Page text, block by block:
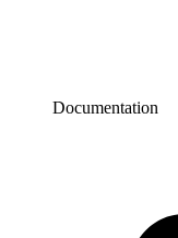
Documentation